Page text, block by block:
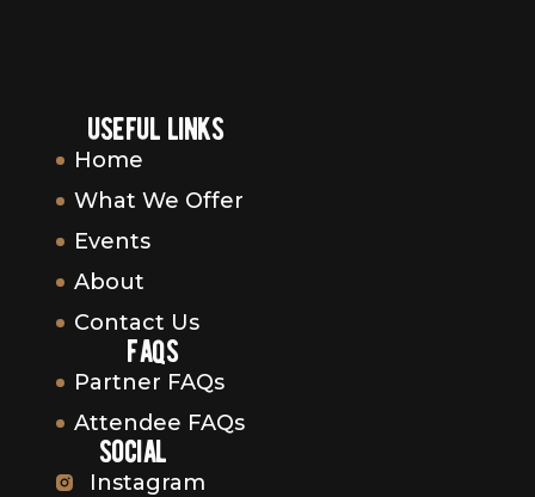
useful links
Home
What We Offer
Events
About
Contact Us
faqs
Partner FAQs
Attendee FAQs
social
Instagram